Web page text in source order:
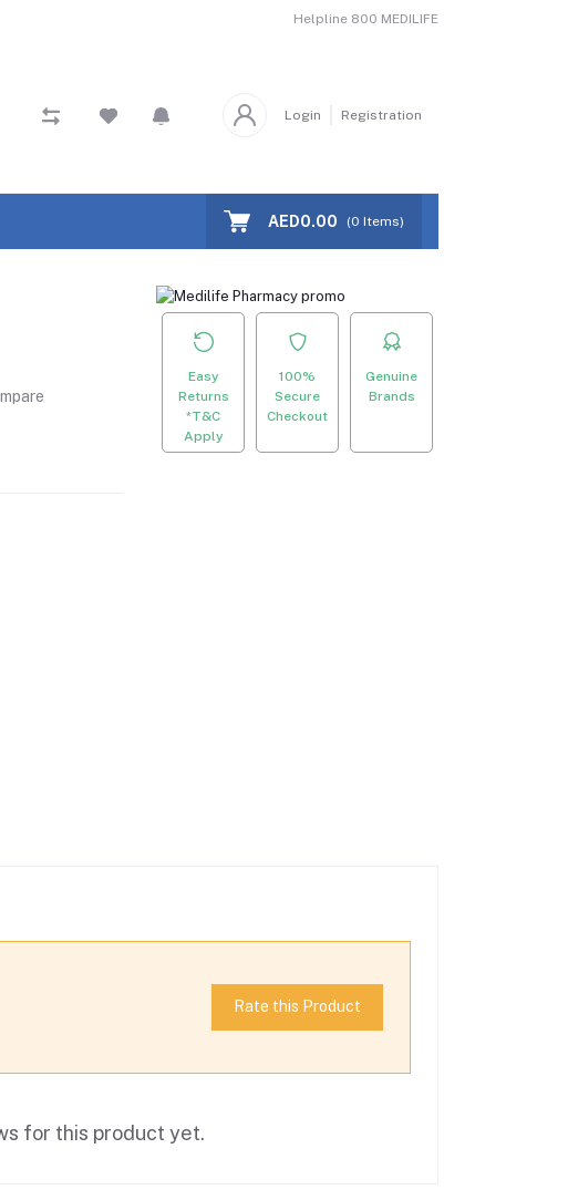
Helpline 800 MEDILIFE
Login Registration
AED0.00 (0 Items)
Easy
Returns
*T&C
Apply
100%
Secure
Checkout
Genuine
Brands
Rate this Product
for this product yet.